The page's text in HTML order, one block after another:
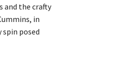
and the crafty
in
spin posed